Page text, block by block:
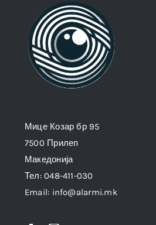
Мице Козар бр 95
7500 Прилеп
Македонија
Тел: 048-411-030
Email: info@alarmi.mk